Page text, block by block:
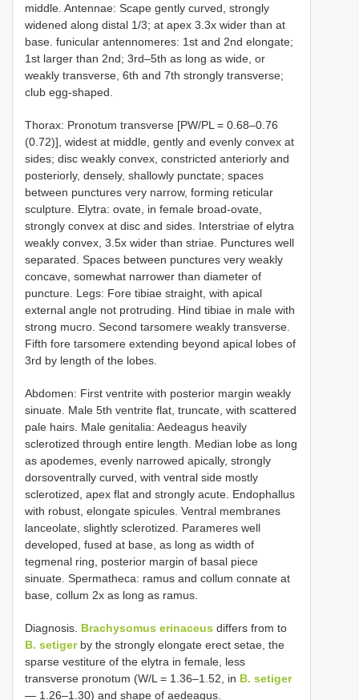
middle. Antennae: Scape gently curved, strongly
widened along distal 1/3; at apex 3.3x wider than at
base. funicular antennomeres: 1st and 2nd elongate;
1st larger than 2nd; 3rd–5th as long as wide, or
weakly transverse, 6th and 7th strongly transverse;
club egg-shaped.
Thorax: Pronotum transverse [PW/PL = 0.68–0.76
(0.72)], widest at middle, gently and evenly convex at
sides; disc weakly convex, constricted anteriorly and
posteriorly, densely, shallowly punctate; spaces
between punctures very narrow, forming reticular
sculpture. Elytra: ovate, in female broad-ovate,
strongly convex at disc and sides. Interstriae of elytra
weakly convex, 3.5x wider than striae. Punctures well
separated. Spaces between punctures very weakly
concave, somewhat narrower than diameter of
puncture. Legs: Fore tibiae straight, with apical
external angle not protruding. Hind tibiae in male with
strong mucro. Second tarsomere weakly transverse.
Fifth fore tarsomere extending beyond apical lobes of
3rd by length of the lobes.
Abdomen: First ventrite with posterior margin weakly
sinuate. Male 5th ventrite flat, truncate, with scattered
pale hairs. Male genitalia: Aedeagus heavily
sclerotized through entire length. Median lobe as long
as apodemes, evenly narrowed apically, strongly
dorsoventrally curved, with ventral side mostly
sclerotized, apex flat and strongly acute. Endophallus
with robust, elongate spicules. Ventral membranes
lanceolate, slightly sclerotized. Parameres well
developed, fused at base, as long as width of
tegmenal ring, posterior margin of basal piece
sinuate. Spermatheca: ramus and collum connate at
base, collum 2x as long as ramus.
Diagnosis. Brachysomus erinaceus differs from to
B. setigerby the strongly elongate erect setae, the
sparse vestiture of the elytra in female, less
transverse pronotum (W/L = 1.36–1.52, in B. setiger
— 1.26–1.30) and shape of aedeagus.